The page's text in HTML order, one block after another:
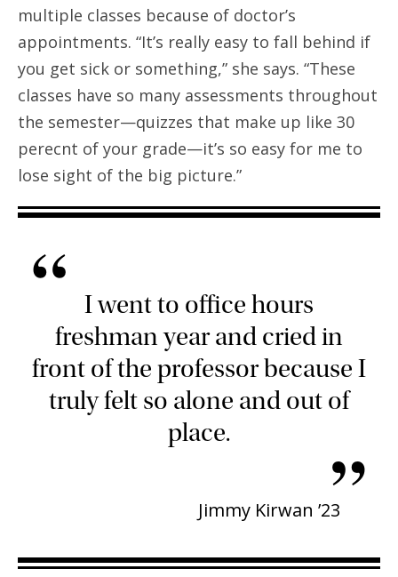
multiple classes because of doctor’s
appointments. “It’s really easy to fall behind if
you get sick or something,” she says. “These
classes have so many assessments throughout
the semester—quizzes that make up like 30
perecnt of your grade—it’s so easy for me to
lose sight of the big picture.”
“ I went to office hours
freshman year and cried in
front of the professor because I
truly felt so alone and out of
place.
”
Jimmy Kirwan ’23